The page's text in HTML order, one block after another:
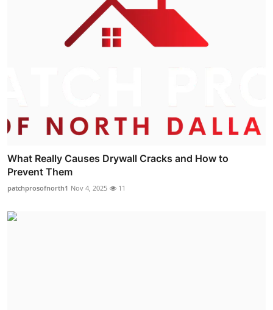
What Really Causes Drywall Cracks and How to
Prevent Them
patchprosofnorth1 Nov 4, 2025 11